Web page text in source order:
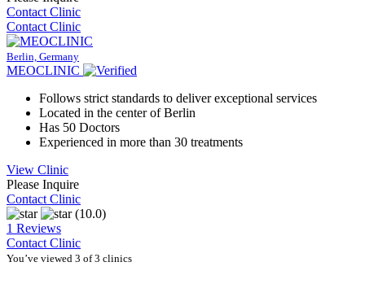
Contact Clinic
Contact Clinic
Berlin, Germany
MEOCLINIC
Follows strict standards to deliver exceptional services
Located in the center of Berlin
Has 50 Doctors
Experienced in more than 30 treatments
View Clinic
Please Inquire
Contact Clinic
(10.0)
1 Reviews
Contact Clinic
You’ve viewed 3 of 3 clinics